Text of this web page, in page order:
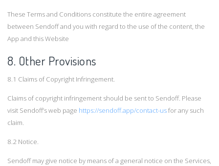
These Terms and Conditions constitute the entire agreement
between Sendoff and you with regard to the use of the content, the
App and this Website
8. Other Provisions
8.1 Claims of Copyright Infringement.
Claims of copyright infringement should be sent to Sendoff. Please
visit Sendoff’s web page https://sendoff.app/contact-usfor any such
claim.
8.2 Notice.
Sendoff may give notice by means of a general notice on the Services,